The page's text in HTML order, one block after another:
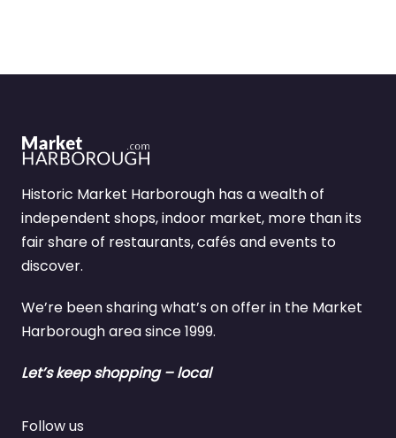
Historic Market Harborough has a wealth of
independent shops, indoor market, more than its
fair share of restaurants, cafés and events to
discover.
We’re been sharing what’s on offer in the Market
Harborough area since 1999.
Let’s keep shopping – local
Follow us